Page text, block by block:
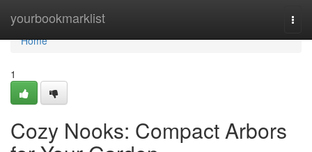
yourbookmarklist
Home
Home
1
Cozy Nooks: Compact Arbors